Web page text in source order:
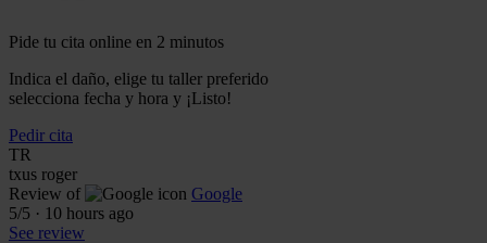
Pide tu cita online en 2 minutos
Indica el daño, elige tu taller preferido
selecciona fecha y hora y ¡Listo!
Pedir cita
TR
txus roger
Review of
Google
5/5 · 10 hours ago
See review